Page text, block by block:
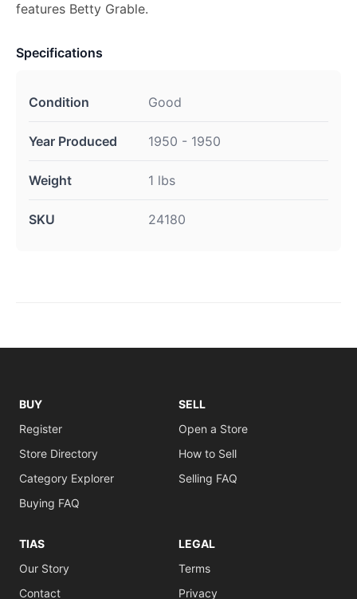
features Betty Grable.
Specifications
Condition Good
Year Produced 1950 - 1950
Weight 1 lbs
SKU 24180
BUY
Register
Store Directory
Category Explorer
Buying FAQ
SELL
Open a Store
How to Sell
Selling FAQ
TIAS
Our Story
Contact
LEGAL
Terms
Privacy